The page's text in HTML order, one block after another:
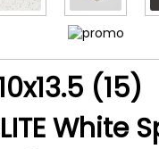
(15)
White